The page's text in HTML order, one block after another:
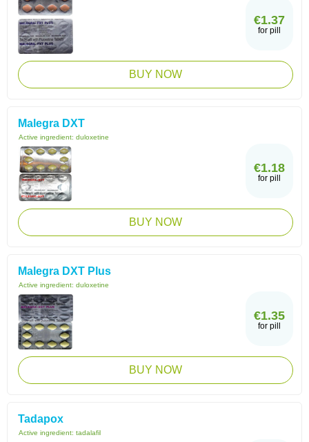
€1.37
for pill
BUY NOW
Malegra DXT
Active ingredient: duloxetine
€1.18
for pill
BUY NOW
Malegra DXT Plus
Active ingredient: duloxetine
€1.35
for pill
BUY NOW
Tadapox
Active ingredient: tadalafil